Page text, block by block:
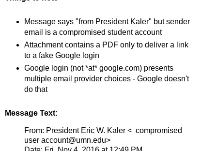
Message says "from President Kaler" but sender
email is a compromised student account
Attachment contains a PDF only to deliver a link
to a fake Google login
Google login (not *at* google.com) presents
multiple email provider choices - Google doesn't
do that
Message Text:
From: President Eric W. Kaler < compromised
user account@umn.edu>